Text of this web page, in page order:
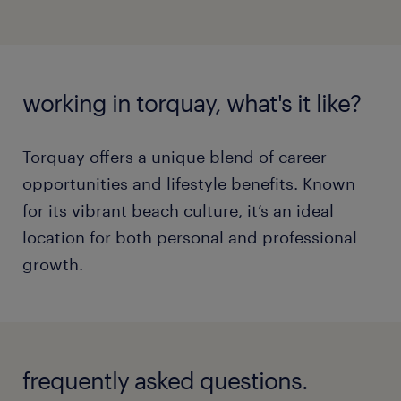
working in torquay, what's it like?
Torquay offers a unique blend of career
opportunities and lifestyle benefits. Known
for its vibrant beach culture, it’s an ideal
location for both personal and professional
growth.
frequently asked questions.